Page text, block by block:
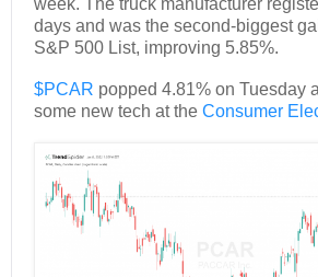
days and was the second-biggest
S&P 500 List, improving 5.85%.
$PCAR popped 4.81% on Tuesday
some new tech at the Consumer